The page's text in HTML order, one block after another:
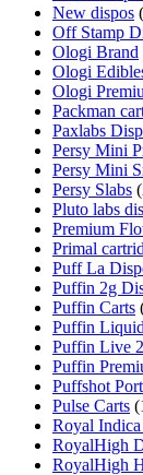
New dispos
Off Stamp
Ologi Brand
Ologi
Ologi
Packman
Paxlabs
Persy Mini
Persy Mini
Persy Slabs
Pluto labs
Premium
Primal
Puff La
Puffin 2g
Puffin Carts
Puffin
Puffin Live
Puffin
Puffshot
Pulse Carts
Royal
RoyalHigh
RoyalHigh